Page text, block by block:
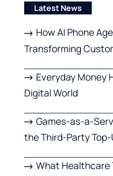
Latest News
How AI Phone
Transforming
Everyday Money
Digital World
Games-as-a-
the Third-Party
What Healthcare